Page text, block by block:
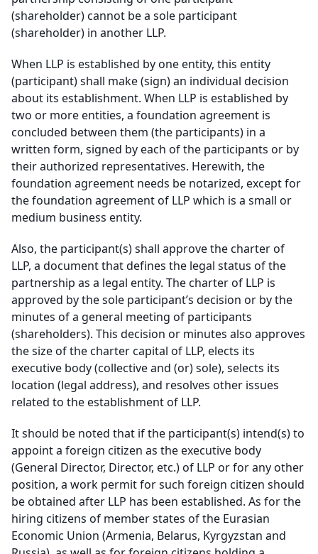
(shareholder) cannot be a sole participant
(shareholder) in another LLP.
When LLP is established by one entity, this entity
(participant) shall make (sign) an individual decision
about its establishment. When LLP is established by
two or more entities, a foundation agreement is
concluded between them (the participants) in a
written form, signed by each of the participants or by
their authorized representatives. Herewith, the
foundation agreement needs be notarized, except for
the foundation agreement of LLP which is a small or
medium business entity.
Also, the participant(s) shall approve the charter of
LLP, a document that defines the legal status of the
partnership as a legal entity. The charter of LLP is
approved by the sole participant’s decision or by the
minutes of a general meeting of participants
(shareholders). This decision or minutes also approves
the size of the charter capital of LLP, elects its
executive body (collective and (or) sole), selects its
location (legal address), and resolves other issues
related to the establishment of LLP.
It should be noted that if the participant(s) intend(s) to
appoint a foreign citizen as the executive body
(General Director, Director, etc.) of LLP or for any other
position, a work permit for such foreign citizen should
be obtained after LLP has been established. As for the
hiring citizens of member states of the Eurasian
Economic Union (Armenia, Belarus, Kyrgyzstan and